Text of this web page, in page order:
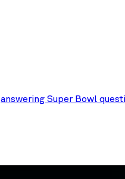
answering Super Bowl